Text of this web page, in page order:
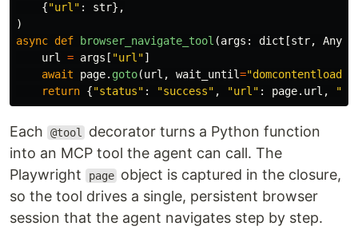
{"url " : str},
)
async def browser_navigate_tool (args : dict [str, Any
url
= args [ "url "]
await
page. goto(url , wait_until="domcontentloaded
return {"status" : "success" , "url " : page. url , "
Each @tool
decorator turns a Python function
into an MCP tool the agent can call. The
Playwright
page object is captured in the closure,
so the tool drives a single, persistent browser
session that the agent navigates step by step.